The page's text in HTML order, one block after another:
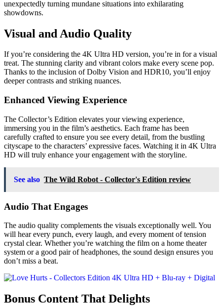
unexpectedly turning mundane situations into exhilarating
showdowns.
Visual and Audio Quality
If you’re considering the 4K Ultra HD version, you’re in for a visual
treat. The stunning clarity and vibrant colors make every scene pop.
Thanks to the inclusion of Dolby Vision and HDR10, you’ll enjoy
deeper contrasts and striking nuances.
Enhanced Viewing Experience
The Collector’s Edition elevates your viewing experience,
immersing you in the film’s aesthetics. Each frame has been
carefully crafted to ensure you see every detail, from the bustling
cityscape to the characters’ expressive faces. Watching it in 4K Ultra
HD will truly enhance your engagement with the storyline.
See also The Wild Robot - Collector's Edition review
Audio That Engages
The audio quality complements the visuals exceptionally well. You
will hear every punch, every laugh, and every moment of tension
crystal clear. Whether you’re watching the film on a home theater
system or a good pair of headphones, the sound design ensures you
don’t miss a beat.
Bonus Content That Delights